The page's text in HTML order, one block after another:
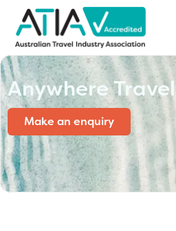
Anywhere Travel
Make an enquiry